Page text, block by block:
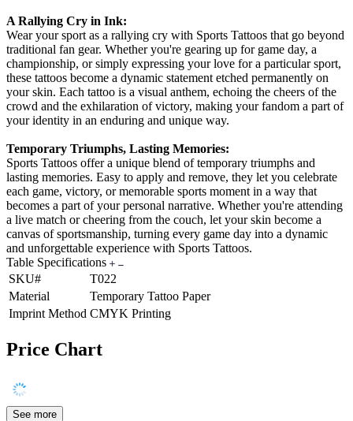
A Rallying Cry in Ink:
Wear your sport as a rallying cry with Sports Tattoos that go beyond
traditional fan gear. Whether you're gearing up for game day, a
championship, or simply expressing your love for a particular sport,
these tattoos become a dynamic statement etched permanently on
your skin. Each tattoo is a visual anthem, echoing the cheers of the
crowd and the exhilaration of victory, making your fandom a part of
your identity in an enduring and unique way.
Temporary Triumphs, Lasting Memories:
Sports Tattoos offer a unique blend of temporary triumphs and
lasting memories. Easy to apply and remove, they let you celebrate
each game, victory, or memorable sports moment in a way that
becomes a part of your personal narrative. Whether you're attending
a live match or cheering from the couch, let your skin become a
canvas of sportsmanship, turning every game day into a dynamic
and unforgettable experience with Sports Tattoos.
Table Specifications
SKU#
T022
Material
Temporary Tattoo Paper
Imprint Method CMYK Printing
Price Chart
See more